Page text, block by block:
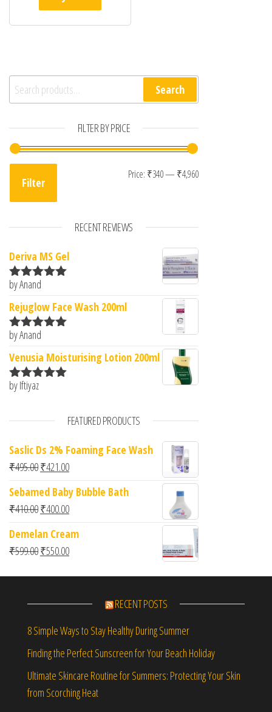
Search for: Search
FILTER BY PRICE
Min price
Max price
Filter
Price: ₹340— ₹4,960
RECENT REVIEWS
Deriva MS Gel
Rated5
by Anand
Rejuglow Face Wash 200ml
Rated5
by Anand
Venusia Moisturising Lotion 200ml
Rated
by Iftiyaz
FEATURED PRODUCTS
Saslic Ds 2% Foaming Face Wash
₹495.00Original price was: ₹495.00.
₹421.00Current price is: ₹421.00.
Sebamed Baby Bubble Bath
₹410.00Original price was: ₹410.00.
₹400.00Current price is: ₹400.00.
Demelan Cream
₹599.00Original price was: ₹599.00.
₹550.00Current price is: ₹550.00.
RECENT POSTS
8 Simple Ways to Stay Healthy During Summer
Finding the Perfect Sunscreen for Your Beach Holiday
Ultimate Skincare Routine for Summers: Protecting Your Skin
from Scorching Heat